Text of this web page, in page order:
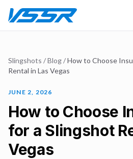
Slingshots /Blog/How to Choose
Rental in Las Vegas
JUNE 2, 2026
How to Choose
for a Slingshot
Vegas